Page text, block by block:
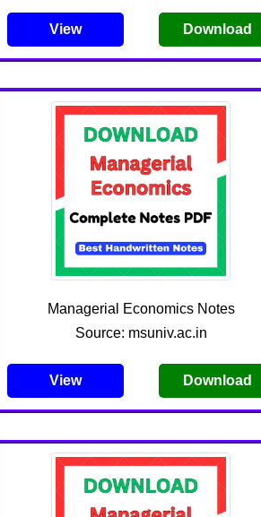
View Download
Managerial Economics Notes
Source: msuniv.ac.in
View Download